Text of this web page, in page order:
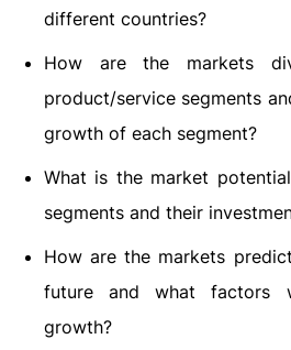
different countries?
How are the markets
product/service segments
growth of each segment?
What is the market
segments and their
How are the markets
future and what factors
growth?